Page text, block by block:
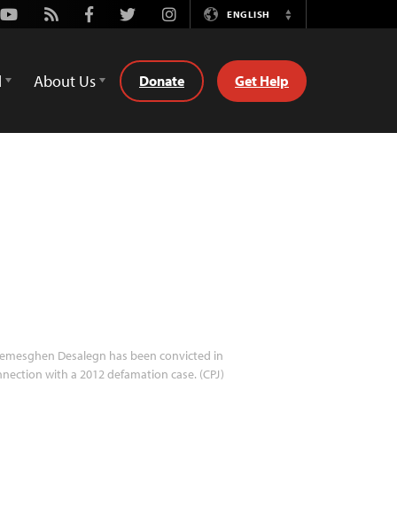
Youtube
Rss FacebookTwitterInstagramENGLISH
Switch
About Us Donate Get Help
Desalegn has been convicted in
with a 2012 defamation case. (CPJ)